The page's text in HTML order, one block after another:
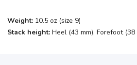
Weight: 10.5 oz (size 9)
Stack height: Heel (43 mm), Forefoot (38